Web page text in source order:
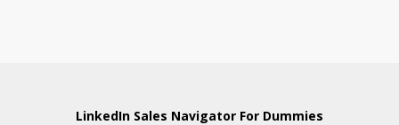
LinkedIn Sales Navigator For Dummies